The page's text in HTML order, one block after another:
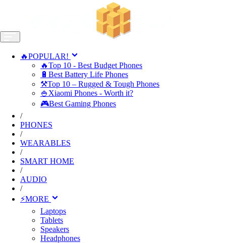
🔥POPULAR!
🔥Top 10 - Best Budget Phones
🔋Best Battery Life Phones
⚒️Top 10 – Rugged & Tough Phones
🍚Xiaomi Phones - Worth it?
🎮Best Gaming Phones
/
PHONES
/
WEARABLES
/
SMART HOME
/
AUDIO
/
⚡MORE
Laptops
Tablets
Speakers
Headphones